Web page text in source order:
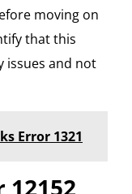
moving on
that this
issues and not
Error 1321
12152